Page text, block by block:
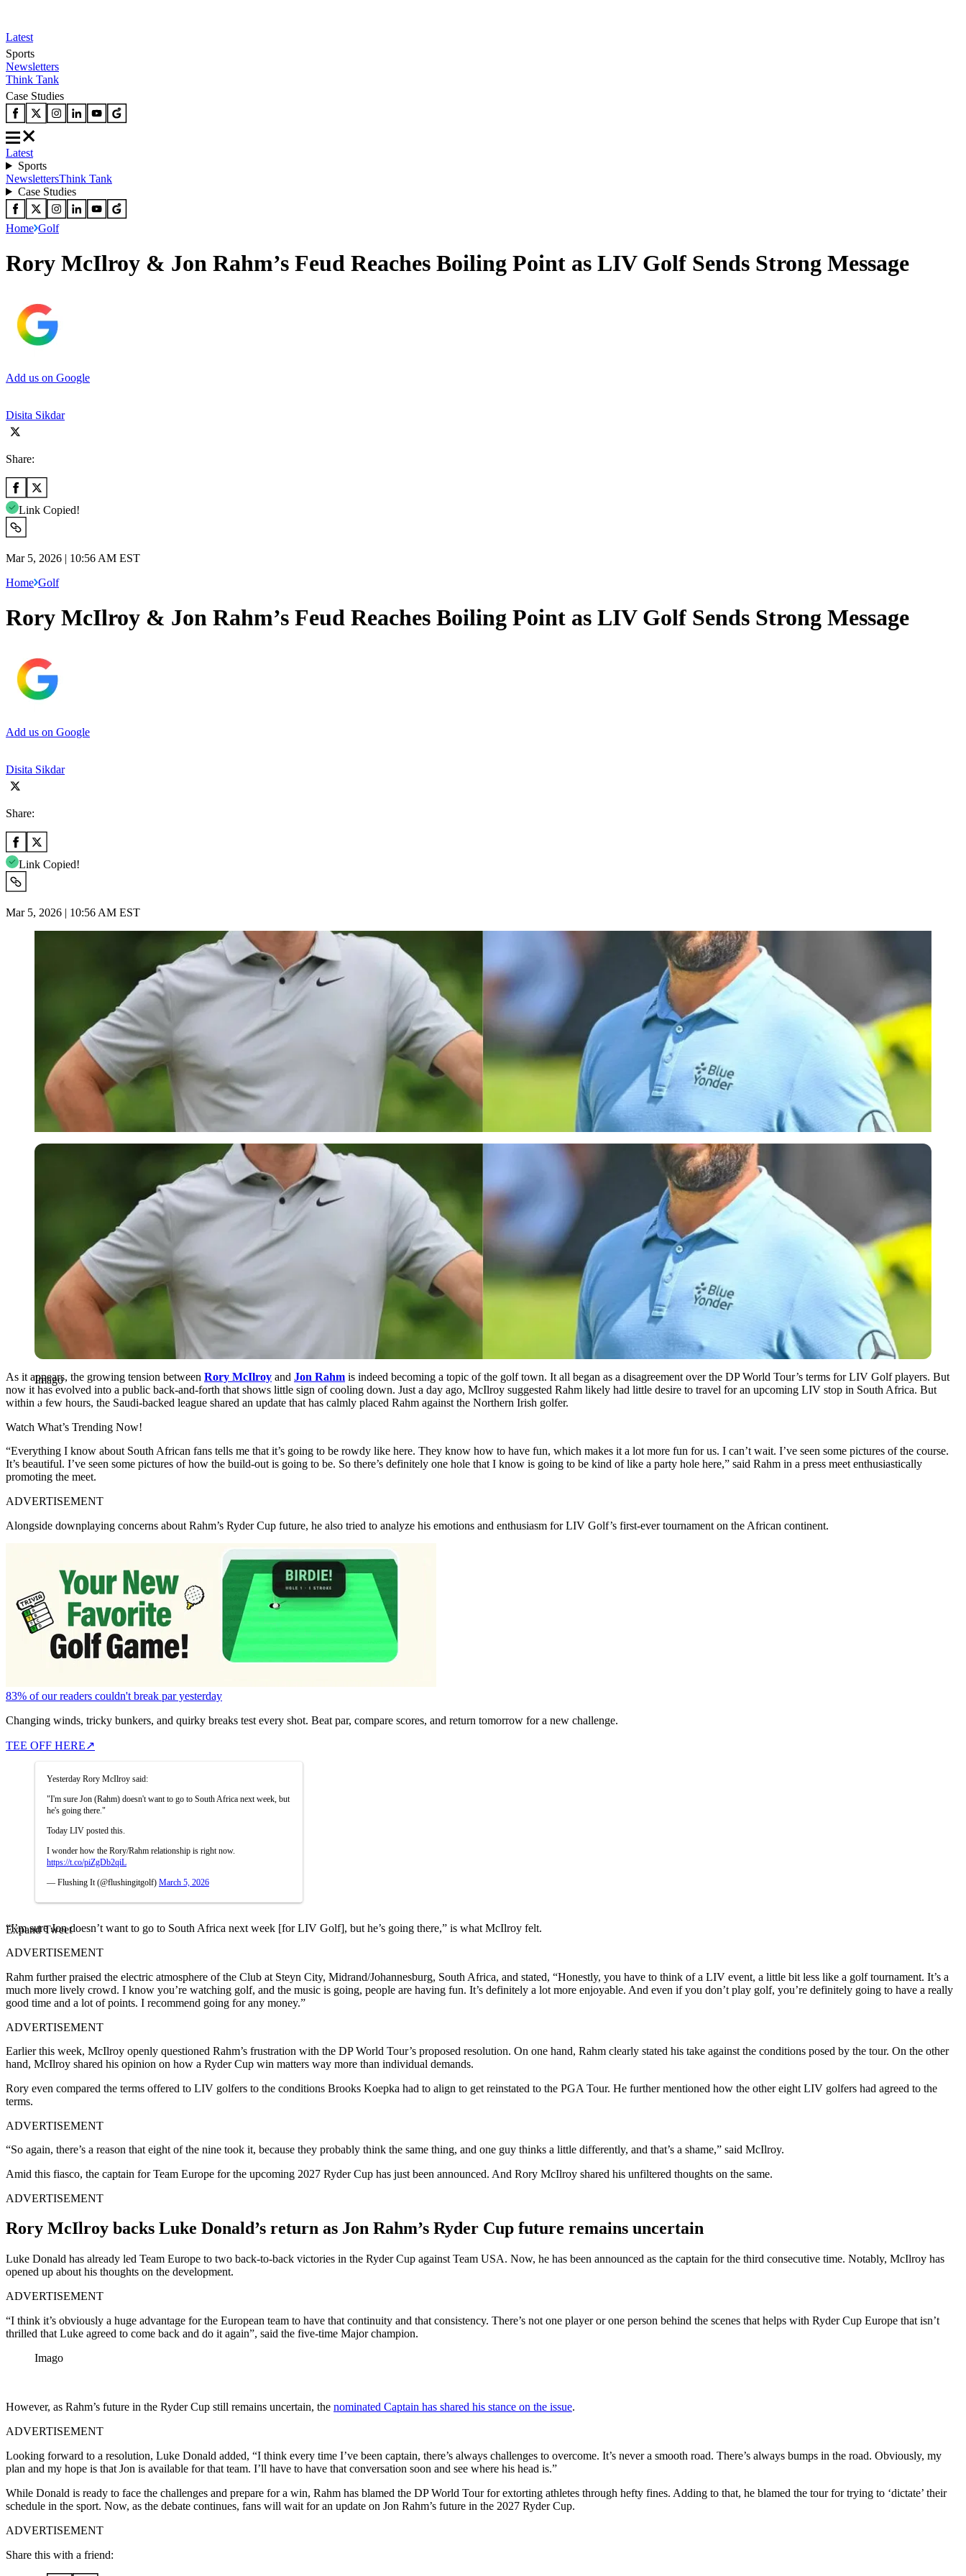
Latest
Sports
Newsletters
Think Tank
Case Studies
Latest
Sports
NewslettersThink Tank
Case Studies
Home Golf
Rory McIlroy & Jon Rahm’s Feud Reaches Boiling Point as LIV Golf Sends Strong Message
Add us on Google
Disita Sikdar
Share:
Link Copied!
Mar 5, 2026 | 10:56 AM EST
Home Golf
Rory McIlroy & Jon Rahm’s Feud Reaches Boiling Point as LIV Golf Sends Strong Message
Add us on Google
Disita Sikdar
Share:
Link Copied!
Mar 5, 2026 | 10:56 AM EST
Imago
Imago
As it appears, the growing tension between Rory McIlroy and Jon Rahm is indeed becoming a topic of the golf town. It all began as a disagreement over the DP World Tour’s terms for LIV Golf players. But
now it has evolved into a public back-and-forth that shows little sign of cooling down. Just a day ago, McIlroy suggested Rahm likely had little desire to travel for an upcoming LIV stop in South Africa. But
within a few hours, the Saudi-backed league shared an update that has calmly placed Rahm against the Northern Irish golfer.
Watch What’s Trending Now!
“Everything I know about South African fans tells me that it’s going to be rowdy like here. They know how to have fun, which makes it a lot more fun for us. I can’t wait. I’ve seen some pictures of the course.
It’s beautiful. I’ve seen some pictures of how the build-out is going to be. So there’s definitely one hole that I know is going to be kind of like a party hole here,” said Rahm in a press meet enthusiastically
promoting the meet.
ADVERTISEMENT
Alongside downplaying concerns about Rahm’s Ryder Cup future, he also tried to analyze his emotions and enthusiasm for LIV Golf’s first-ever tournament on the African continent.
83% of our readers couldn't break par yesterday
Changing winds, tricky bunkers, and quirky breaks test every shot. Beat par, compare scores, and return tomorrow for a new challenge.
TEE OFF HERE↗
Yesterday Rory McIlroy said:
"I'm sure Jon (Rahm) doesn't want to go to South Africa next week, but
he's going there."
Today LIV posted this.
I wonder how the Rory/Rahm relationship is right now.
https://t.co/piZgDb2qiL
— Flushing It (@flushingitgolf) March 5, 2026
Expand Tweet
“I’m sure Jon doesn’t want to go to South Africa next week [for LIV Golf], but he’s going there,” is what McIlroy felt.
ADVERTISEMENT
Rahm further praised the electric atmosphere of the Club at Steyn City, Midrand/Johannesburg, South Africa, and stated, “Honestly, you have to think of a LIV event, a little bit less like a golf tournament. It’s a
much more lively crowd. I know you’re watching golf, and the music is going, people are having fun. It’s definitely a lot more enjoyable. And even if you don’t play golf, you’re definitely going to have a really
good time and a lot of points. I recommend going for any money.”
ADVERTISEMENT
Earlier this week, McIlroy openly questioned Rahm’s frustration with the DP World Tour’s proposed resolution. On one hand, Rahm clearly stated his take against the conditions posed by the tour. On the other
hand, McIlroy shared his opinion on how a Ryder Cup win matters way more than individual demands.
Rory even compared the terms offered to LIV golfers to the conditions Brooks Koepka had to align to get reinstated to the PGA Tour. He further mentioned how the other eight LIV golfers had agreed to the
terms.
ADVERTISEMENT
“So again, there’s a reason that eight of the nine took it, because they probably think the same thing, and one guy thinks a little differently, and that’s a shame,” said McIlroy.
Amid this fiasco, the captain for Team Europe for the upcoming 2027 Ryder Cup has just been announced. And Rory McIlroy shared his unfiltered thoughts on the same.
ADVERTISEMENT
Rory McIlroy backs Luke Donald’s return as Jon Rahm’s Ryder Cup future remains uncertain
Luke Donald has already led Team Europe to two back-to-back victories in the Ryder Cup against Team USA. Now, he has been announced as the captain for the third consecutive time. Notably, McIlroy has
opened up about his thoughts on the development.
ADVERTISEMENT
“I think it’s obviously a huge advantage for the European team to have that continuity and that consistency. There’s not one player or one person behind the scenes that helps with Ryder Cup Europe that isn’t
thrilled that Luke agreed to come back and do it again”, said the five-time Major champion.
Imago
However, as Rahm’s future in the Ryder Cup still remains uncertain, the nominated Captain has shared his stance on the issue.
ADVERTISEMENT
Looking forward to a resolution, Luke Donald added, “I think every time I’ve been captain, there’s always challenges to overcome. It’s never a smooth road. There’s always bumps in the road. Obviously, my
plan and my hope is that Jon is available for that team. I’ll have to have that conversation soon and see where his head is.”
While Donald is ready to face the challenges and prepare for a win, Rahm has blamed the DP World Tour for extorting athletes through hefty fines. Adding to that, he blamed the tour for trying to ‘dictate’ their
schedule in the sport. Now, as the debate continues, fans will wait for an update on Jon Rahm’s future in the 2027 Ryder Cup.
ADVERTISEMENT
Share this with a friend: